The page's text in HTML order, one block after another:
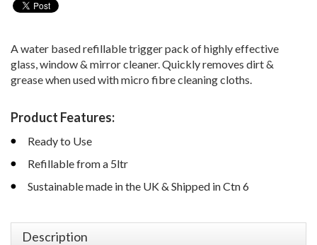
A water based refillable trigger pack of highly effective
glass, window & mirror cleaner. Quickly removes dirt &
grease when used with micro fibre cleaning cloths.
Product Features:
Ready to Use
Refillable from a 5ltr
Sustainable made in the UK & Shipped in Ctn 6
Description